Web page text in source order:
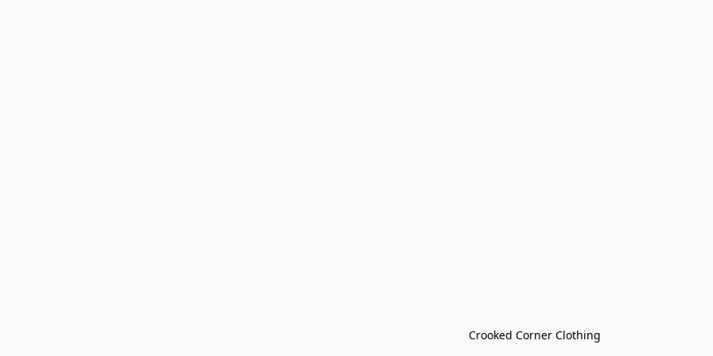
Crooked Corner Clothing